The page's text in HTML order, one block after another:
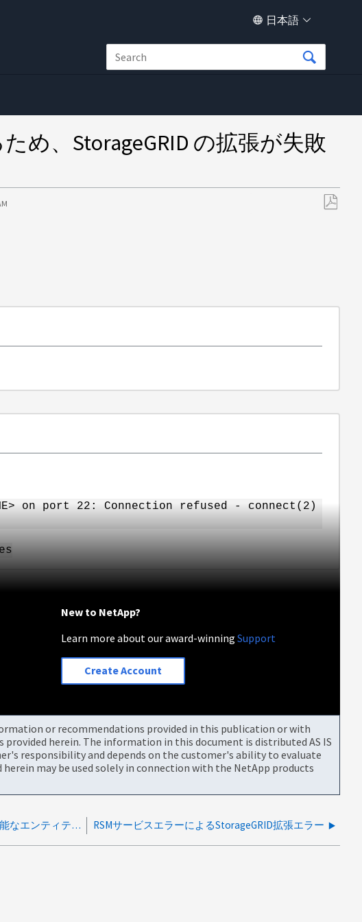
日本語
め、StorageGRID の拡張が失敗
on port 22: Connection refused - connect(2)
New to NetApp?
Learn more about our award-winningSupport
Create Account
or recommendations provided in this publication or with
herein. The information in this document is distributed AS IS
responsibility and depends on the customer's ability to evaluate
may be used solely in connection with the NetApp products
StorageGRID 拡張エラー：422：処理不能なエンティティの検証に失敗しました RSMサービスエラーによるStorageGRID拡張エラー